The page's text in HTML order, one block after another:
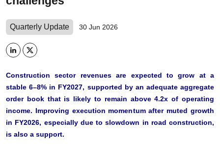
Quarterly Update 30 Jun 2026
Construction sector revenues are expected to grow at a
stable 6–8% in FY2027, supported by an adequate aggregate
order book that is likely to remain above 4.2x of operating
income. Improving execution momentum after muted growth
in FY2026, especially due to slowdown in road construction,
is also a support.